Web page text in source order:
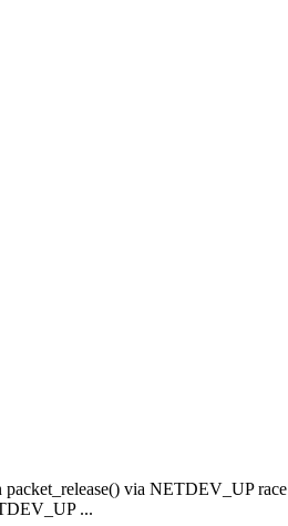
via NETDEV_UP race
...